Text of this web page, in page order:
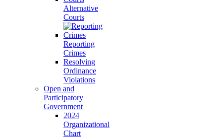
Alternative
Courts
Reporting
Crimes
Resolving
Ordinance
Violations
Open and
Participatory
Government
2024
Organizational
Chart